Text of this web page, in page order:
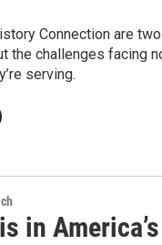
Connection are
the challenges facing
serving.
in